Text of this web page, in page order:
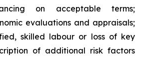
on acceptable terms;
evaluations and appraisals;
skilled labour or loss of key
of additional risk factors